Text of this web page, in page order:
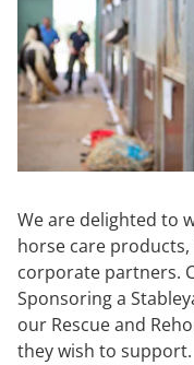
We are delighted to
horse care
corporate partners.
Sponsoring a
our Rescue and
they wish to support.